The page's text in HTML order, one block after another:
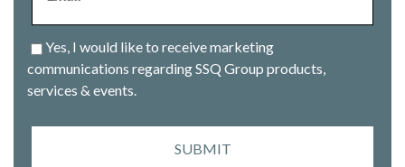
Yes, I would like to receive marketing
communications regarding SSQ Group products,
services & events.
SUBMIT